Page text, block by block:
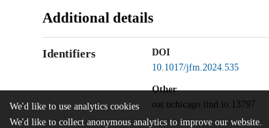
Additional details
Identifiers
DOI
10.1017/jfm.2024.535
Other
oai:uchicago.tind.io:13797
We'd like to use analytics cookies
We'd like to collect anonymous analytics to improve our website.